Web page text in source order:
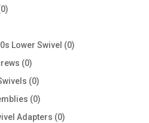
00
Lower Swivel 00
00
products
00
products
00
products
Adapters 00